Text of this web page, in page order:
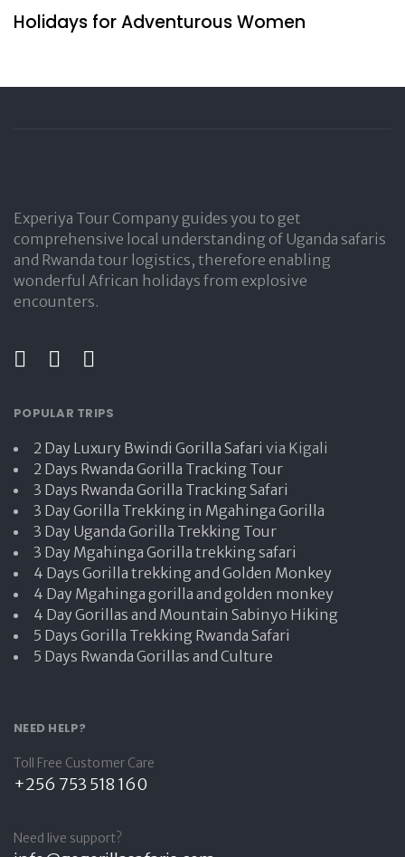
Holidays for Adventurous Women
Experiya Tour Company guides you to get
comprehensive local understanding of Uganda safaris
and Rwanda tour logistics, therefore enabling
wonderful African holidays from explosive
encounters.
POPULAR TRIPS
2 Day Luxury Bwindi Gorilla Safari via Kigali
2 Days Rwanda Gorilla Tracking Tour
3 Days Rwanda Gorilla Tracking Safari
3 Day Gorilla Trekking in Mgahinga Gorilla
3 Day Uganda Gorilla Trekking Tour
3 Day Mgahinga Gorilla trekking safari
4 Days Gorilla trekking and Golden Monkey
4 Day Mgahinga gorilla and golden monkey
4 Day Gorillas and Mountain Sabinyo Hiking
5 Days Gorilla Trekking Rwanda Safari
5 Days Rwanda Gorillas and Culture
NEED HELP?
Toll Free Customer Care
+256 753 518 160
Need live support?